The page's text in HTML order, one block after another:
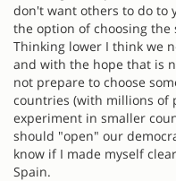
don't want others to do to
the option of choosing the
Thinking lower I think we
and with the hope that is
not prepare to choose
countries (with millions of
experiment in smaller
should "open" our
know if I made myself
Spain.